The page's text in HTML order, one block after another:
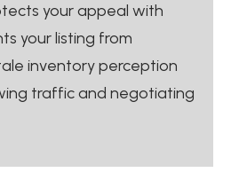
your appeal with
your listing from
inventory perception
traffic and negotiating